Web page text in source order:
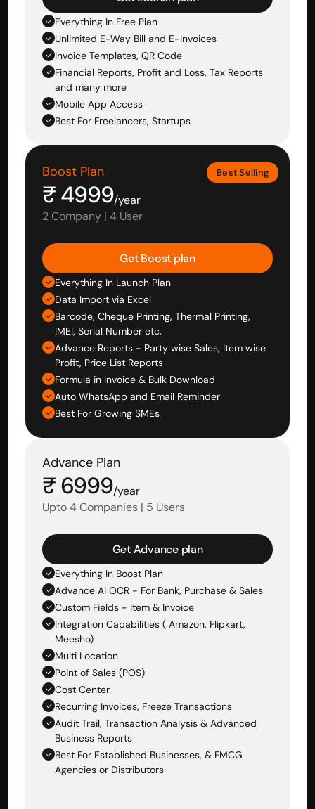
Everything In Free Plan
Unlimited E-Way Bill and E-Invoices
Invoice Templates, QR Code
Financial Reports, Profit and Loss, Tax Reports
and many more
Mobile App Access
Best For Freelancers, Startups
Best Selling
Boost Plan
₹ 4999/year
2 Company | 4 User
Get Boost plan
Everything In Launch Plan
Data Import via Excel
Barcode, Cheque Printing, Thermal Printing,
IMEI, Serial Number etc.
Advance Reports - Party wise Sales, Item wise
Profit, Price List Reports
Formula in Invoice & Bulk Download
Auto WhatsApp and Email Reminder
Best For Growing SMEs
Advance Plan
₹ 6999/year
Upto 4 Companies | 5 Users
Get Advance plan
Everything In Boost Plan
Advance AI OCR - For Bank, Purchase & Sales
Custom Fields - Item & Invoice
Integration Capabilities ( Amazon, Flipkart,
Meesho)
Multi Location
Point of Sales (POS)
Cost Center
Recurring Invoices, Freeze Transactions
Audit Trail, Transaction Analysis & Advanced
Business Reports
Best For Established Businesses, & FMCG
Agencies or Distributors